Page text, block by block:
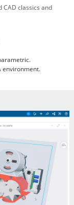
CAD classics and
environment.